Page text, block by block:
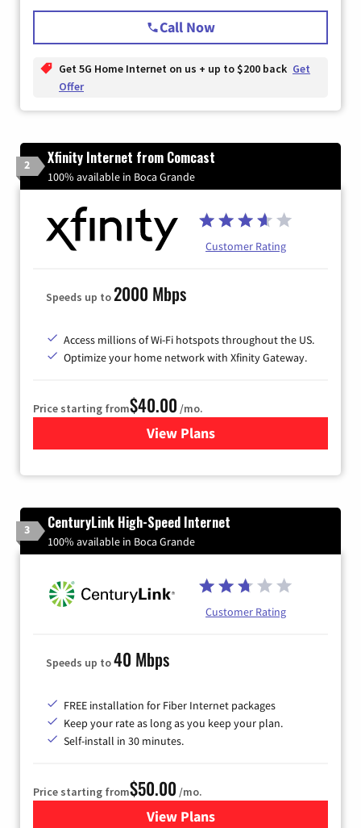
Call Now
Get 5G Home Internet on us + up to $200 back Get
Offer
2 Xfinity Internet from Comcast
100% available in Boca Grande
Customer Rating
Speeds up to2000 Mbps
Access millions of Wi-Fi hotspots throughout the US.
Optimize your home network with Xfinity Gateway.
Price starting from$40.00 /mo.
View Plansfor Xfinity Internet from
3 CenturyLink High-Speed Internet
100% available in Boca Grande
Customer Rating
Speeds up to40 Mbps
FREE installation for Fiber Internet packages
Keep your rate as long as you keep your plan.
Self-install in 30 minutes.
Price starting from$50.00 /mo.
View Plansfor CenturyLink High-